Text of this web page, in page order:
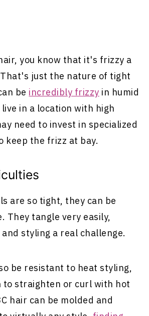
you know that it's frizzy a
just the nature of tight
be incredibly frizzy in humid
in a location with high
need to invest in specialized
keep the frizz at bay.
are so tight, they can be
They tangle very easily,
styling a real challenge.
be resistant to heat styling,
to straighten or curl with hot
hair can be molded and